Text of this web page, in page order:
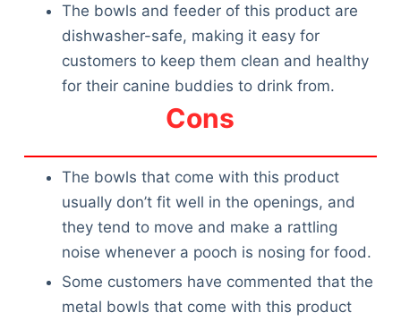
The bowls and feeder of this product are
dishwasher-safe, making it easy for
customers to keep them clean and healthy
for their canine buddies to drink from.
Cons
The bowls that come with this product
usually don’t fit well in the openings, and
they tend to move and make a rattling
noise whenever a pooch is nosing for food.
Some customers have commented that the
metal bowls that come with this product